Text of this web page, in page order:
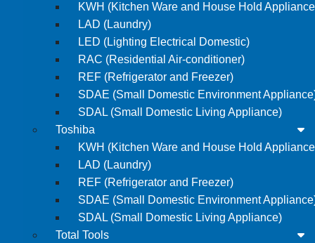
KWH (Kitchen Ware and House Hold
LAD (Laundry)
LED (Lighting Electrical Domestic)
RAC (Residential Air-conditioner)
REF (Refrigerator and Freezer)
SDAE (Small Domestic Environment
SDAL (Small Domestic Living Appliance)
Toshiba
KWH (Kitchen Ware and House Hold
LAD (Laundry)
REF (Refrigerator and Freezer)
SDAE (Small Domestic Environment
SDAL (Small Domestic Living Appliance)
Total Tools